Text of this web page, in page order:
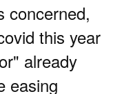
concerned,
this year
already
easing